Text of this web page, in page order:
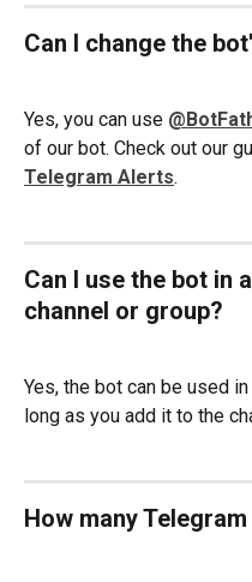
Can I change the
Yes, you can use
of our bot. Check out our
Telegram Alerts.
Can I use the bot in
channel or group?
Yes, the bot can be used
long as you add it to the
How many